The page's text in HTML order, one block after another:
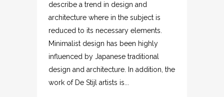
describe a trend in design and
architecture where in the subject is
reduced to its necessary elements.
Minimalist design has been highly
influenced by Japanese traditional
design and architecture. In addition, the
work of De Stijl artists is...